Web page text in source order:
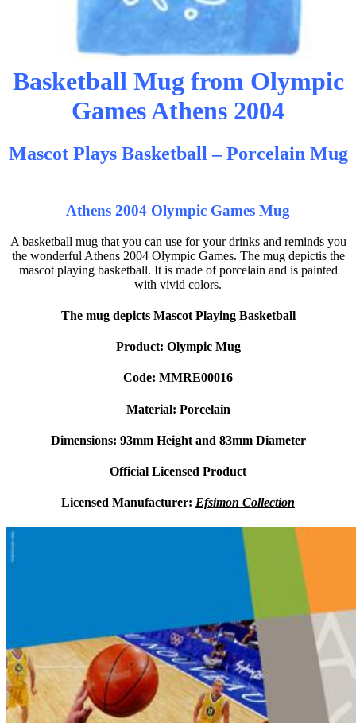
Basketball Mug from Olympic
Games Athens 2004
Mascot Plays Basketball – Porcelain Mug
Athens 2004 Olympic Games Mug
A basketball mug that you can use for your drinks and reminds you
the wonderful Athens 2004 Olympic Games. The mug depictis the
mascot playing basketball. It is made of porcelain and is painted
with vivid colors.
The mug depicts Mascot Playing Basketball
Product: Olympic Mug
Code: MMRE00016
Material: Porcelain
Dimensions: 93mm Height and 83mm Diameter
Official Licensed Product
Licensed Manufacturer: Efsimon Collection